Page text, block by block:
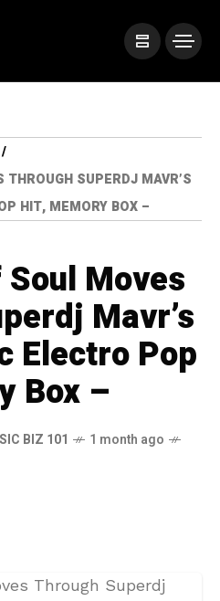
SUPERDJ MAVR’S
HIT, MEMORY BOX –
Moves
Mavr’s
Electro Pop
Box –
BIZ 101
1 month ago